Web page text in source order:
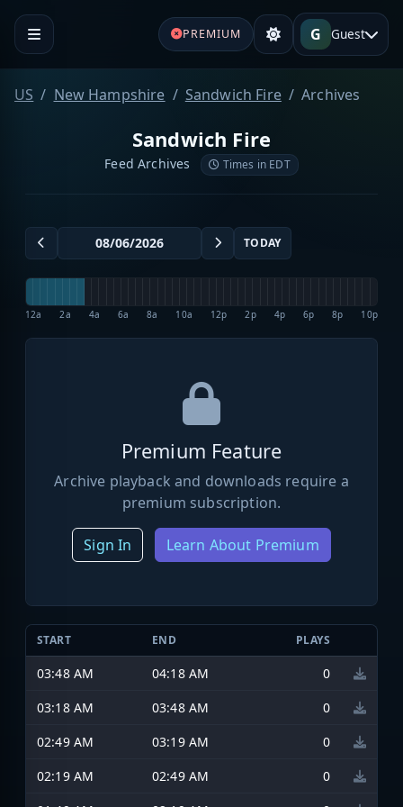
PREMIUM G Guest
US New Hampshire Sandwich Fire Archives
Sandwich Fire
Feed Archives Times in EDT
TODAY
12a 2a 4a 6a 8a 10a 12p 2p 4p 6p 8p 10p
Premium Feature
Archive playback and downloads require a
premium subscription.
Sign In Learn About Premium
START END PLAYS
03:48 AM 04:18 AM
0
03:18 AM
03:48 AM
0
02:49 AM
03:19 AM
0
02:19 AM
02:49 AM
0